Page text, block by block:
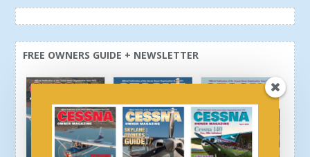
FREE OWNERS GUIDE + NEWSLETTER